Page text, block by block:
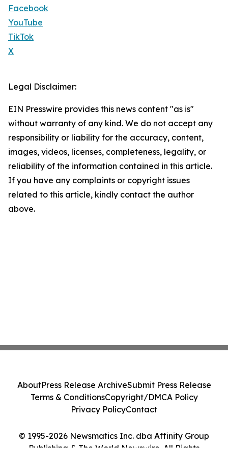
Facebook
YouTube
TikTok
X
Legal Disclaimer:
EIN Presswire provides this news content "as is"
without warranty of any kind. We do not accept any
responsibility or liability for the accuracy, content,
images, videos, licenses, completeness, legality, or
reliability of the information contained in this article.
If you have any complaints or copyright issues
related to this article, kindly contact the author
above.
© 1995-2026 Newsmatics Inc. dba Affinity Group
Publishing & The World Newswire. All Rights
AboutPress Release ArchiveSubmit Press Release
Terms & ConditionsCopyright/DMCA Policy
Privacy PolicyContact